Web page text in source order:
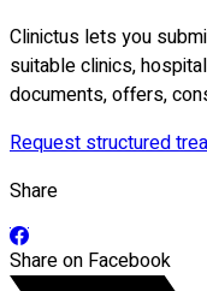
Clinictus lets you
suitable clinics,
documents, offers,
Request structured
Share
Share on Facebook